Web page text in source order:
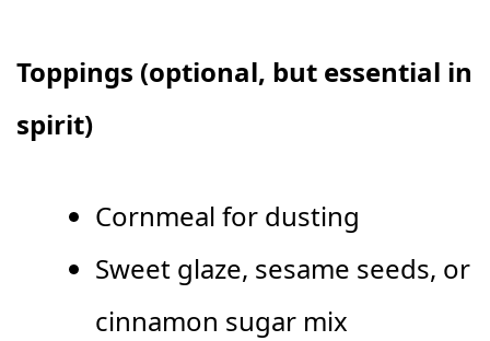
Toppings (optional, but essential in
spirit)
Cornmeal for dusting
Sweet glaze, sesame seeds, or
cinnamon sugar mix